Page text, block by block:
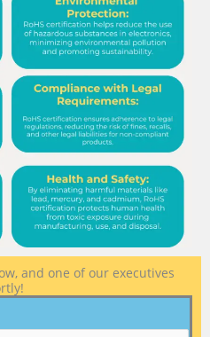
and one of our executives